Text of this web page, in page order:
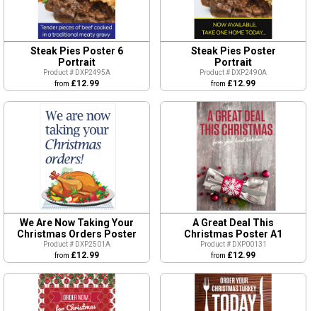
Steak Pies Poster 6
Portrait
Product # DXP2495A
from £12.99
Steak Pies Poster
Portrait
Product # DXP2490A
from £12.99
We Are Now Taking Your
Christmas Orders Poster
Product # DXP2501A
from £12.99
A Great Deal This
Christmas Poster A1
Product # DXP00131
from £12.99